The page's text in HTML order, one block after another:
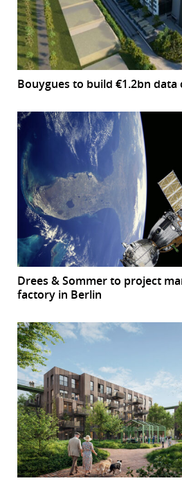
Bouygues to build €1.2bn data
Drees & Sommer to project
factory in Berlin